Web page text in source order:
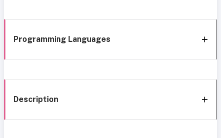
Programming Languages
Description